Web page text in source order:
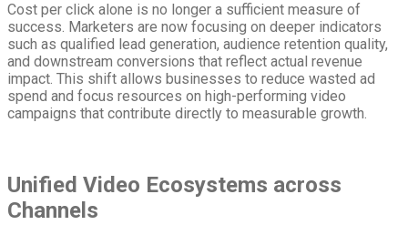
Cost per click alone is no longer a sufficient measure of
success. Marketers are now focusing on deeper indicators
such as qualified lead generation, audience retention quality,
and downstream conversions that reflect actual revenue
impact. This shift allows businesses to reduce wasted ad
spend and focus resources on high-performing video
campaigns that contribute directly to measurable growth.
Unified Video Ecosystems across
Channels